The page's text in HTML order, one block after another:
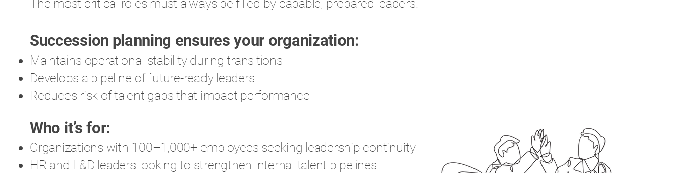
The most critical roles must always be filled by capable, prepared leaders.
Succession planning ensures your organization:
Maintains operational stability during transitions
Develops a pipeline of future-ready leaders
Reduces risk of talent gaps that impact performance
Who it’s for:
Organizations with 100–1,000+ employees seeking leadership continuity
HR and L&D leaders looking to strengthen internal talent pipelines